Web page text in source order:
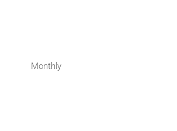
Monthly